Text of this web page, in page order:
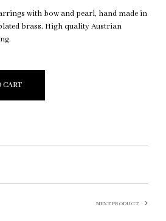
with bow and pearl, hand made in
brass. High quality Austrian
CART
NEXT PRODUCT